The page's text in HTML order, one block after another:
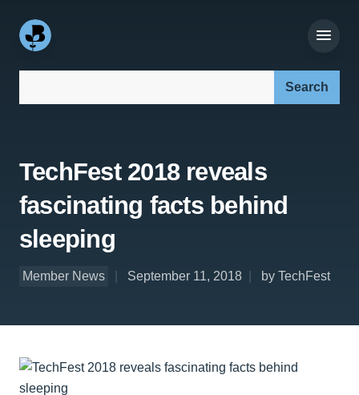
TechFest 2018 reveals
fascinating facts behind
sleeping
Member News September 11, 2018 by TechFest